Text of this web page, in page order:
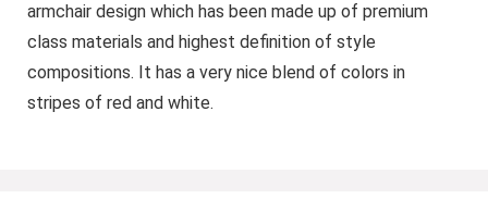
armchair design which has been made up of premium
class materials and highest definition of style
compositions. It has a very nice blend of colors in
stripes of red and white.